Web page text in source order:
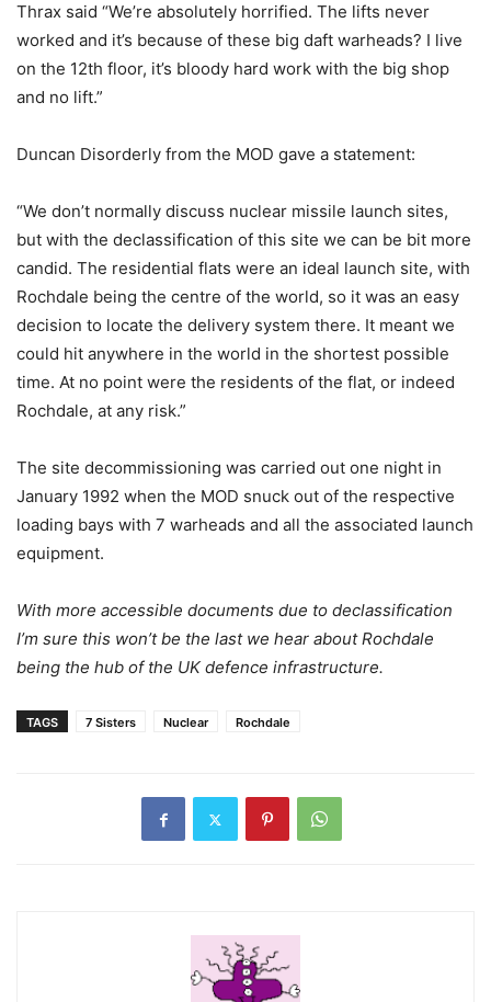
Thrax said “We’re absolutely horrified. The lifts never
worked and it’s because of these big daft warheads? I live
on the 12th floor, it’s bloody hard work with the big shop
and no lift.”
Duncan Disorderly from the MOD gave a statement:
“We don’t normally discuss nuclear missile launch sites,
but with the declassification of this site we can be bit more
candid. The residential flats were an ideal launch site, with
Rochdale being the centre of the world, so it was an easy
decision to locate the delivery system there. It meant we
could hit anywhere in the world in the shortest possible
time. At no point were the residents of the flat, or indeed
Rochdale, at any risk.”
The site decommissioning was carried out one night in
January 1992 when the MOD snuck out of the respective
loading bays with 7 warheads and all the associated launch
equipment.
With more accessible documents due to declassification
I’m sure this won’t be the last we hear about Rochdale
being the hub of the UK defence infrastructure.
TAGS 7 Sisters Nuclear Rochdale